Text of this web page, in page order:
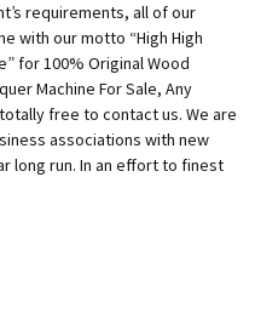
requirements, all of our
with our motto “High High
for 100% Original Wood
Machine For Sale, Any
free to contact us. We are
associations with new
long run. In an effort to finest